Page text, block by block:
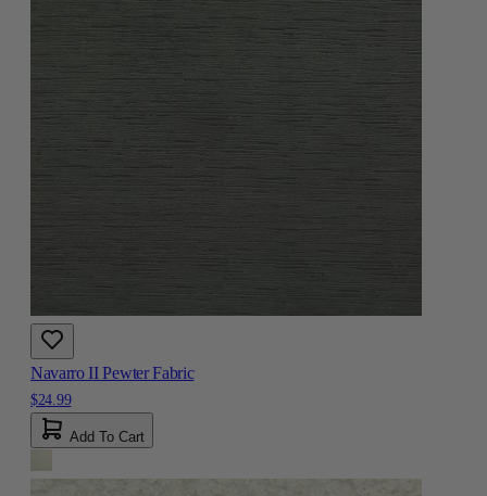
Navarro II Pewter Fabric
$24.99
Add To Cart